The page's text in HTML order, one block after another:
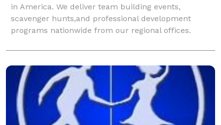
in America. We deliver team building events,
scavenger hunts,and professional development
programs nationwide from our regional offices.